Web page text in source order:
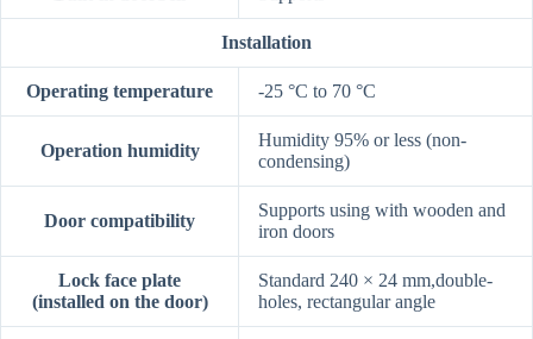
Installation
Operating temperature -25 °C to 70 °C
Operation humidity
Humidity 95% or less (non-
condensing)
Door compatibility
Supports using with wooden and
iron doors
Lock face plate
(installed on the door)
Standard 240 × 24 mm,double-
holes, rectangular angle